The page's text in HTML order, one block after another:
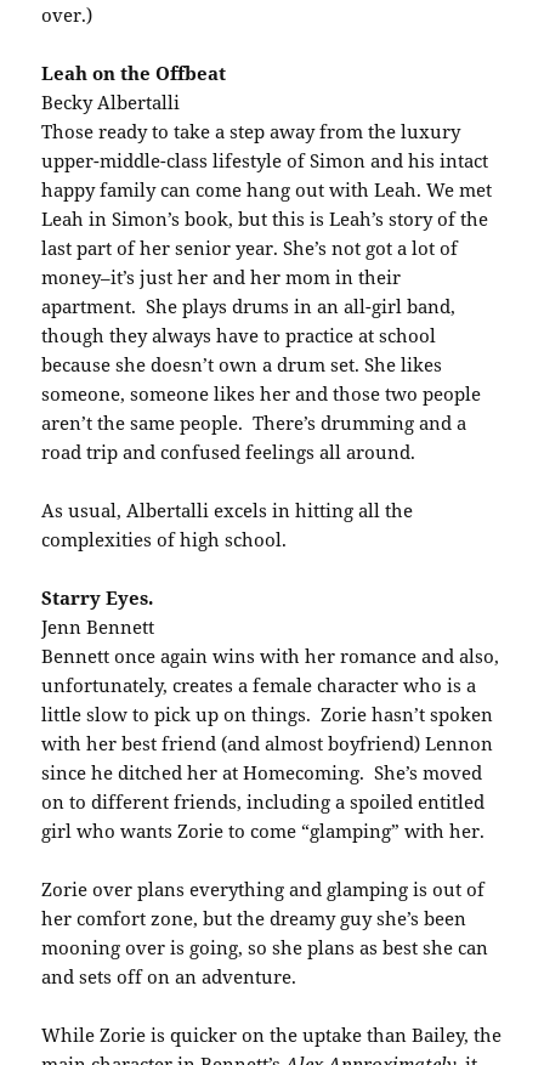
over.)
Leah on the Offbeat
Becky Albertalli
Those ready to take a step away from the luxury
upper-middle-class lifestyle of Simon and his intact
happy family can come hang out with Leah. We met
Leah in Simon’s book, but this is Leah’s story of the
last part of her senior year. She’s not got a lot of
money–it’s just her and her mom in their
apartment. She plays drums in an all-girl band,
though they always have to practice at school
because she doesn’t own a drum set. She likes
someone, someone likes her and those two people
aren’t the same people. There’s drumming and a
road trip and confused feelings all around.
As usual, Albertalli excels in hitting all the
complexities of high school.
Starry Eyes.
Jenn Bennett
Bennett once again wins with her romance and also,
unfortunately, creates a female character who is a
little slow to pick up on things. Zorie hasn’t spoken
with her best friend (and almost boyfriend) Lennon
since he ditched her at Homecoming. She’s moved
on to different friends, including a spoiled entitled
girl who wants Zorie to come “glamping” with her.
Zorie over plans everything and glamping is out of
her comfort zone, but the dreamy guy she’s been
mooning over is going, so she plans as best she can
and sets off on an adventure.
While Zorie is quicker on the uptake than Bailey, the